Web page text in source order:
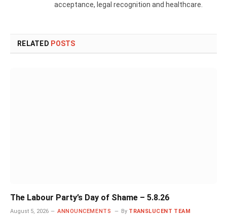
acceptance, legal recognition and healthcare.
RELATED POSTS
The Labour Party’s Day of Shame – 5.8.26
August 5, 2026 ANNOUNCEMENTS By TRANSLUCENT TEAM